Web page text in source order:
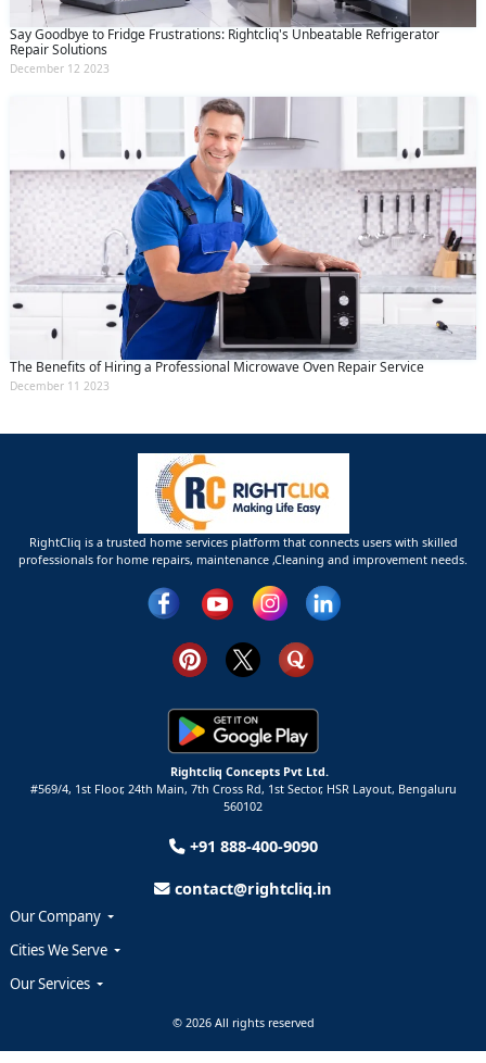
Say Goodbye to Fridge Frustrations: Rightcliq's Unbeatable Refrigerator
Repair Solutions
December 12 2023
The Benefits of Hiring a Professional Microwave Oven Repair Service
December 11 2023
RightCliq is a trusted home services platform that connects users with skilled
professionals for home repairs, maintenance ,Cleaning and improvement needs.
Rightcliq Concepts Pvt Ltd.
#569/4, 1st Floor, 24th Main, 7th Cross Rd, 1st Sector, HSR Layout, Bengaluru
560102
+91 888-400-9090
contact@rightcliq.in
Our Company
Cities We Serve
Our Services
© 2026 All rights reserved